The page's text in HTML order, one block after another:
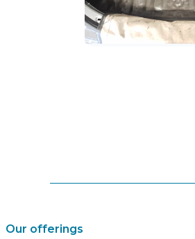
Our offerings